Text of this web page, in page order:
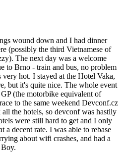
wound down and I had dinner
(possibly the third Vietnamese of
The next day was a welcome
to Brno - train and bus, no problem
hot. I stayed at the Hotel Vaka,
but it's quite nice. The whole event
(the motorbike equivalent of
to the same weekend Devconf.cz
the hotels, so devconf was hastily
were still hard to get and I only
a decent rate. I was able to rebase
about wifi crashes, and had a